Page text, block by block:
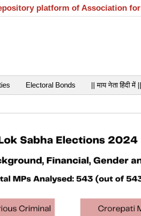
platform of Association
Electoral Bonds || माय नेता हिंदी में ||